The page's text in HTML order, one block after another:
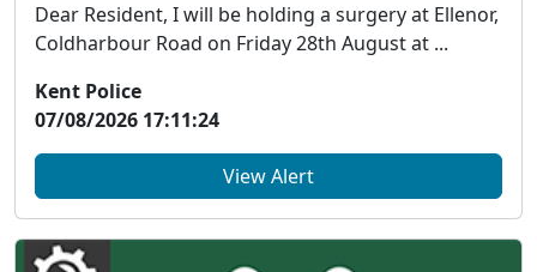
Dear Resident, I will be holding a surgery at Ellenor,
Coldharbour Road on Friday 28th August at ...
Kent Police
07/08/2026 17:11:24
View Alert